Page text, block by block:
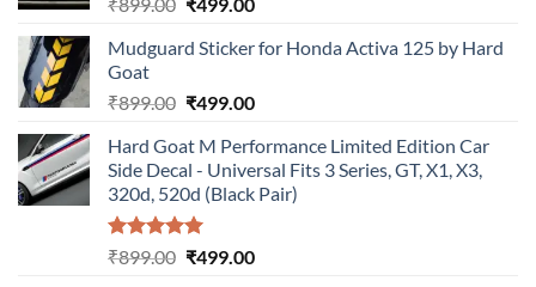
₹899.00
was:
₹499.00
is:
Mudguard Sticker for Honda Activa 125 by Hard
Goat
₹899.00 Original
was:
₹899.00.
₹499.00Current
is:
₹499.00.
Hard Goat M Performance Limited Edition Car
Side Decal - Universal Fits 3 Series, GT, X1, X3,
320d, 520d (Black Pair)
Rated5.00
₹899.00 Original
₹499.00Current